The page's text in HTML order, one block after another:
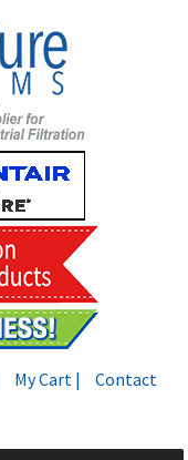
My Cart | Contact